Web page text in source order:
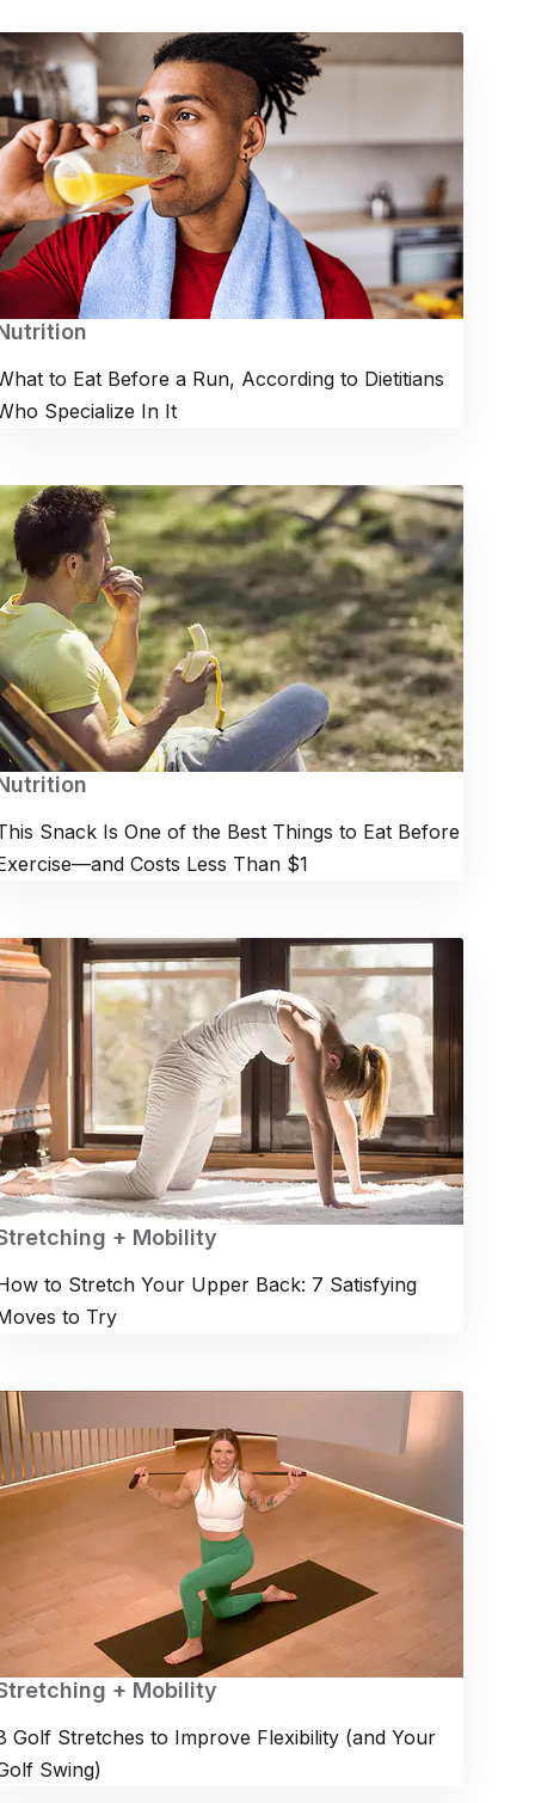
to Eat Before a Run, According to Dietitians
Specialize In It
Snack Is One of the Best Things to Eat Before
Costs Less Than $1
+ Mobility
to Stretch Your Upper Back: 7 Satisfying
to Try
+ Mobility
Golf Stretches to Improve Flexibility (and Your
Swing)